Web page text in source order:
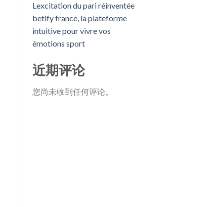
Lexcitation du pari réinventée
betify france, la plateforme
intuitive pour vivre vos
émotions sport
近期评论
您尚未收到任何评论。